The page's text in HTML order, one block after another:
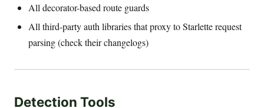
All decorator-based route guards
All third-party auth libraries that proxy to Starlette request
parsing (check their changelogs)
Detection Tools